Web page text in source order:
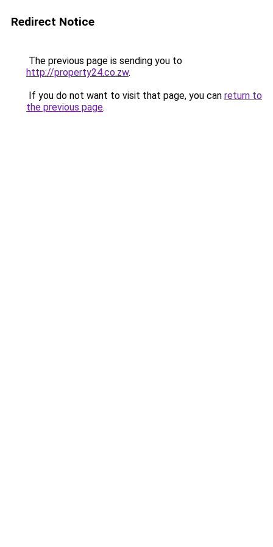
Redirect Notice
The previous page is sending you to
http://property24.co.zw.
If you do not want to visit that page, you can return to
the previous page.